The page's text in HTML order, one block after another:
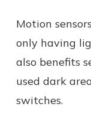
Motion
only having
also benefits
used dark
switches.